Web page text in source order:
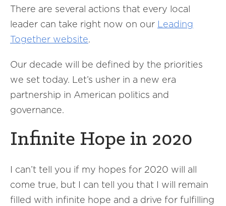
There are several actions that every local
leader can take right now on our Leading
Together website.
Our decade will be defined by the priorities
we set today. Let’s usher in a new era
partnership in American politics and
governance.
Infinite Hope in 2020
I can’t tell you if my hopes for 2020 will all
come true, but I can tell you that I will remain
filled with infinite hope and a drive for fulfilling